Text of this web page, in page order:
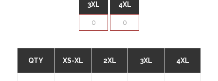
3XL 4XL
QTY XS-XL 2XL 3XL 4XL